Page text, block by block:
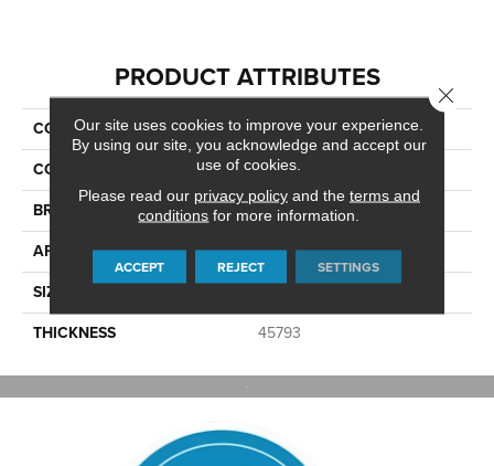
PRODUCT ATTRIBUTES
COLLECTION
Armor
COLOR
Brown
BRAND
Daltile
APPLICATION
Residential
SIZE
2X2
THICKNESS
45793
Our site uses cookies to improve your experience.
By using our site, you acknowledge and accept our
use of cookies.
Please read our privacy policyand the terms and
conditions for more information.
ACCEPT REJECT SETTINGS
Close